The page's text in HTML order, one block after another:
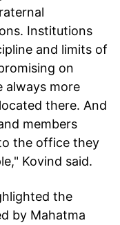
Institutions
and limits of
on
always more
there. And
members
the office they
Kovind said.
the
by Mahatma